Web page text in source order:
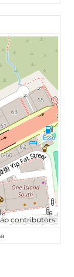
contributors